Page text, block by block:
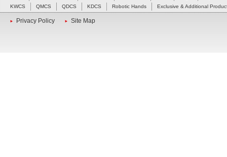
KWCS
QMCS QDCS KDCS Robotic Hands Exclusive & Additional
Privacy Policy Site Map